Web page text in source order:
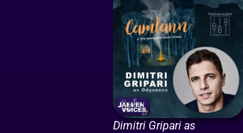
Dimitri Gripari as